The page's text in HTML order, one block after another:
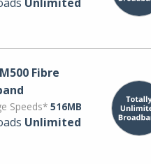
Fibre
Speeds* 516MB
Unlimited